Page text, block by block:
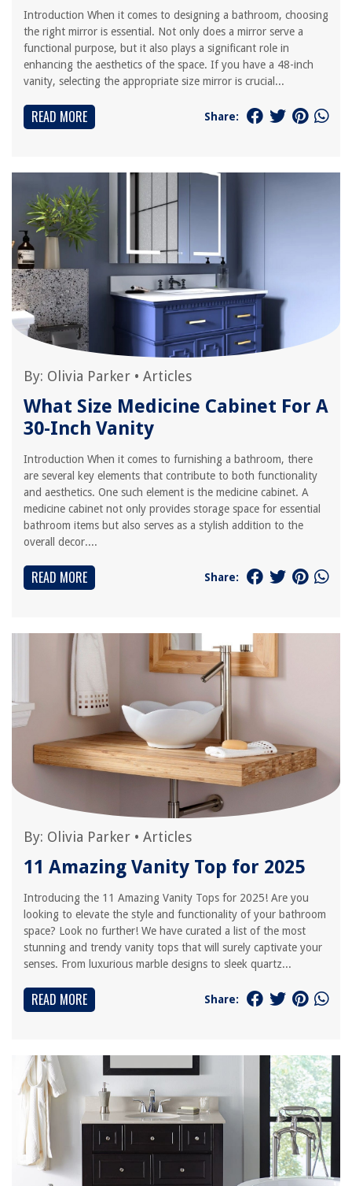
Introduction When it comes to designing a bathroom, choosing
the right mirror is essential. Not only does a mirror serve a
functional purpose, but it also plays a significant role in
enhancing the aesthetics of the space. If you have a 48-inch
vanity, selecting the appropriate size mirror is crucial...
READ MORE Share:
By: Olivia Parker • Articles
What Size Medicine Cabinet For A
30-Inch Vanity
Introduction When it comes to furnishing a bathroom, there
are several key elements that contribute to both functionality
and aesthetics. One such element is the medicine cabinet. A
medicine cabinet not only provides storage space for essential
bathroom items but also serves as a stylish addition to the
overall decor....
READ MORE Share:
By: Olivia Parker • Articles
11 Amazing Vanity Top for 2025
Introducing the 11 Amazing Vanity Tops for 2025! Are you
looking to elevate the style and functionality of your bathroom
space? Look no further! We have curated a list of the most
stunning and trendy vanity tops that will surely captivate your
senses. From luxurious marble designs to sleek quartz...
READ MORE Share: